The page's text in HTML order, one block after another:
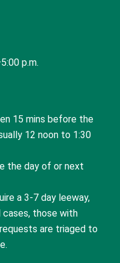
p.m.
15 mins before the
12 noon to 1:30
the day of or next
a 3-7 day leeway,
those with
are triaged to